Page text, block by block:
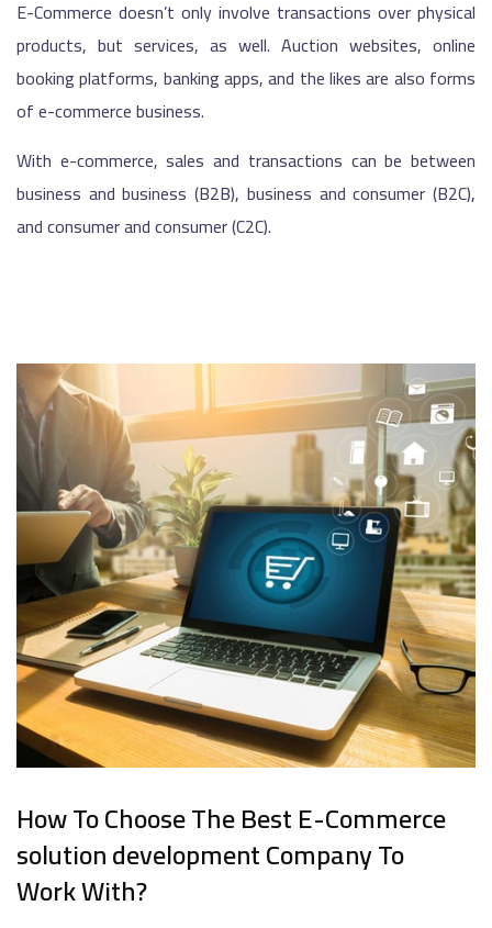
E-Commerce doesn’t only involve transactions over physical
products, but services, as well. Auction websites, online
booking platforms, banking apps, and the likes are also forms
of e-commerce business.
With e-commerce, sales and transactions can be between
business and business (B2B), business and consumer (B2C),
and consumer and consumer (C2C).
How To Choose The Best E-Commerce
solution development Company To
Work With?